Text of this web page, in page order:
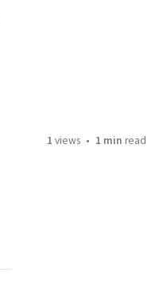
1 views 1 min read